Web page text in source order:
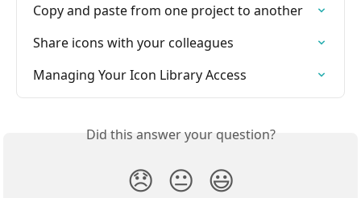
Copy and paste from one project to another
Share icons with your colleagues
Managing Your Icon Library Access
Did this answer your question?
😞 😐 😃